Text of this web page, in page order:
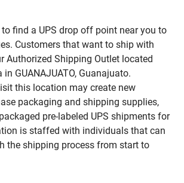
to find a UPS drop off point near you to
Customers that want to ship with
Authorized Shipping Outlet located
GUANAJUATO, Guanajuato.
this location may create new
packaging and shipping supplies,
pre-labeled UPS shipments for
is staffed with individuals that can
the shipping process from start to